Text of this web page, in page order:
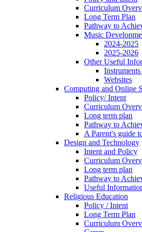
Curriculum
Long Term Plan
Pathway to
Music
2024-2025
2025-2026
Other Useful
Websites
Computing and Online
Policy/ Intent
Curriculum
Long term plan
Pathway to
A Parent's guide
Design and Technology
Intent and Policy
Curriculum
Long term plan
Pathway to
Useful
Religious Education
Policy / Intent
Long Term Plan
Curriculum